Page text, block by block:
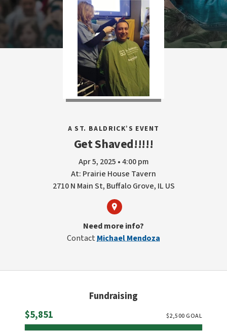
A ST. BALDRICK’S EVENT
Get Shaved!!!!!
Apr 5, 2025 • 4:00 pm
At: Prairie House Tavern
2710 N Main St, Buffalo Grove, IL US
Need more info?
ContactMichael Mendoza
Fundraising
$5,851
$2,500GOAL